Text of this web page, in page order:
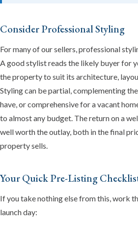
Consider Professional Styling
For many of our sellers, professional
A good stylist reads the likely buyer for
the property to suit its architecture,
Styling can be partial, complementing
have, or comprehensive for a vacant
to almost any budget. The return on a
well worth the outlay, both in the final
property sells.
Your Quick Pre-Listing
If you take nothing else from this, work
launch day: